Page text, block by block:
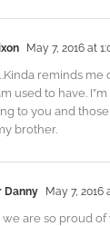
May 7, 2016 at
reminds
used to have.
to you and
brother.
Danny May 7, 2016
we are so proud of